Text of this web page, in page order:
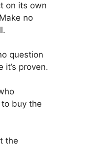
on its own
no
question
proven.
buy the
the